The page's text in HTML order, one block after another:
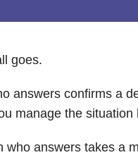
goes.
answers confirms a
manage the
answers takes a